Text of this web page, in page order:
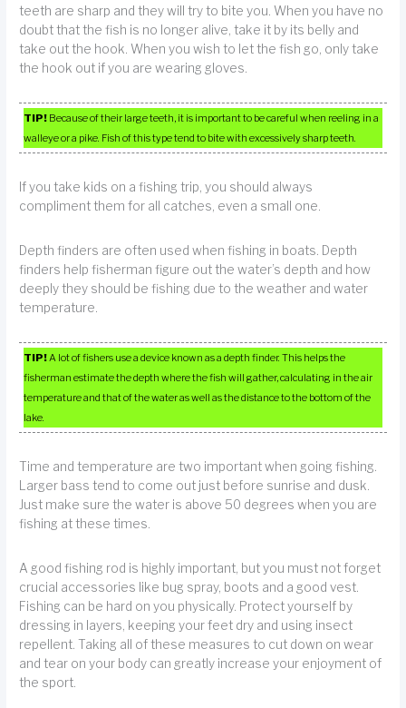
teeth are sharp and they will try to bite you. When you have no
doubt that the fish is no longer alive, take it by its belly and
take out the hook. When you wish to let the fish go, only take
the hook out if you are wearing gloves.
TIP! Because of their large teeth, it is important to be careful when reeling in a
walleye or a pike. Fish of this type tend to bite with excessively sharp teeth.
If you take kids on a fishing trip, you should always
compliment them for all catches, even a small one.
Depth finders are often used when fishing in boats. Depth
finders help fisherman figure out the water’s depth and how
deeply they should be fishing due to the weather and water
temperature.
TIP!A lot of fishers use a device known as a depth finder. This helps the
fisherman estimate the depth where the fish will gather, calculating in the air
temperature and that of the water as well as the distance to the bottom of the
lake.
Time and temperature are two important when going fishing.
Larger bass tend to come out just before sunrise and dusk.
Just make sure the water is above 50 degrees when you are
fishing at these times.
A good fishing rod is highly important, but you must not forget
crucial accessories like bug spray, boots and a good vest.
Fishing can be hard on you physically. Protect yourself by
dressing in layers, keeping your feet dry and using insect
repellent. Taking all of these measures to cut down on wear
and tear on your body can greatly increase your enjoyment of
the sport.